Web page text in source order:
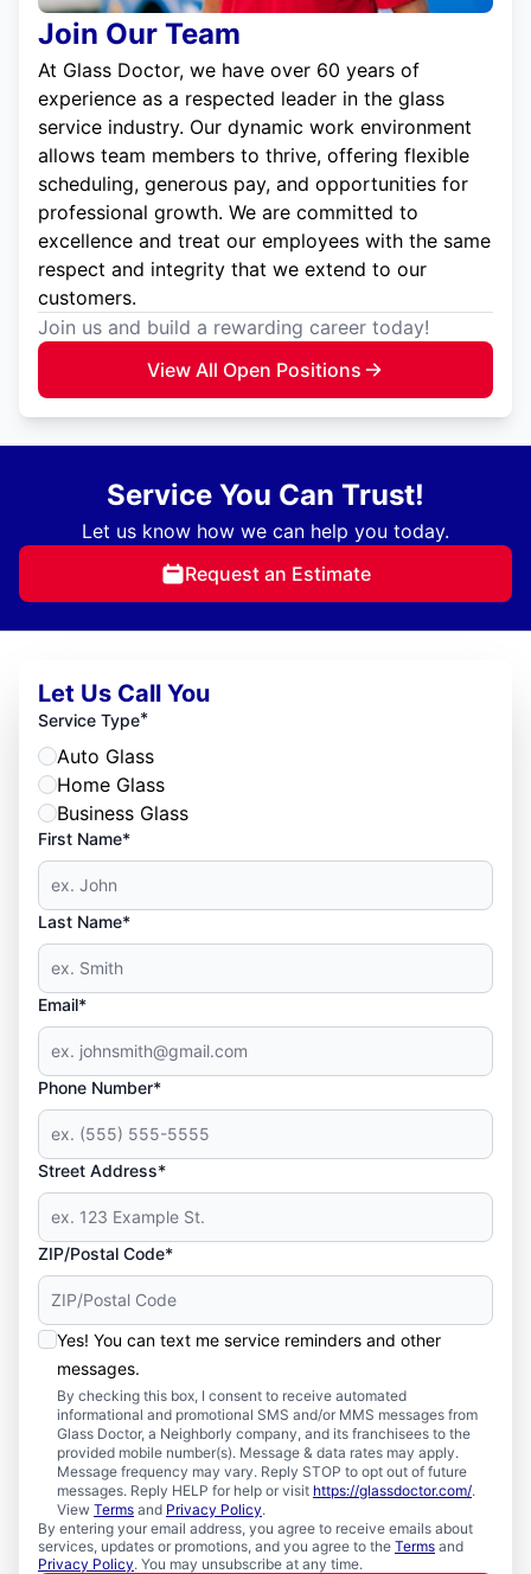
Join Our Team
At Glass Doctor, we have over 60 years of
experience as a respected leader in the glass
service industry. Our dynamic work environment
allows team members to thrive, offering flexible
scheduling, generous pay, and opportunities for
professional growth. We are committed to
excellence and treat our employees with the same
respect and integrity that we extend to our
customers.
Join us and build a rewarding career today!
View All Open Positions
Service You Can Trust!
Let us know how we can help you today.
Request an Estimate
Let Us Call You
Service Type*
Auto Glass
Home Glass
Business Glass
First Name*
Last Name*
Email*
Phone Number*
Street Address*
ZIP/Postal Code*
Yes! You can text me service reminders and other
messages.
By checking this box, I consent to receive automated
informational and promotional SMS and/or MMS messages from
Glass Doctor, a Neighborly company, and its franchisees to the
provided mobile number(s). Message & data rates may apply.
Message frequency may vary. Reply STOP to opt out of future
messages. Reply HELP for help or visit https://glassdoctor.com/.
View Terms and Privacy Policy.
By entering your email address, you agree to receive emails about
services, updates or promotions, and you agree to the Terms and
Privacy Policy. You may unsubscribe at any time.